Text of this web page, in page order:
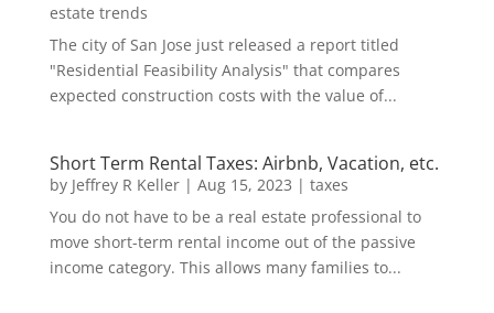
estate trends
The city of San Jose just released a report titled
"Residential Feasibility Analysis" that compares
expected construction costs with the value of...
Short Term Rental Taxes: Airbnb, Vacation, etc.
by Jeffrey R Keller| Aug 15, 2023 | taxes
You do not have to be a real estate professional to
move short-term rental income out of the passive
income category. This allows many families to...